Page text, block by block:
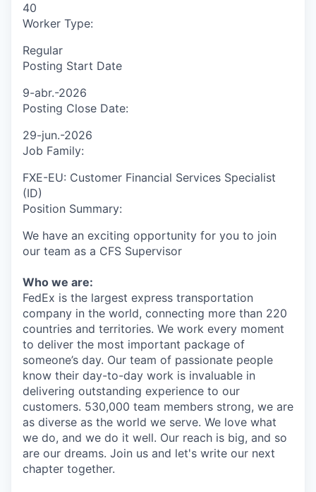
40
Worker Type:
Regular
Posting Start Date
9-abr.-2026
Posting Close Date:
29-jun.-2026
Job Family:
FXE-EU: Customer Financial Services Specialist
(ID)
Position Summary:
We have an exciting opportunity for you to join
our team as a CFS Supervisor
Who we are:
FedEx is the largest express transportation
company in the world, connecting more than 220
countries and territories. We work every moment
to deliver the most important package of
someone’s day. Our team of passionate people
know their day-to-day work is invaluable in
delivering outstanding experience to our
customers. 530,000 team members strong, we are
as diverse as the world we serve. We love what
we do, and we do it well. Our reach is big, and so
are our dreams. Join us and let's write our next
chapter together.